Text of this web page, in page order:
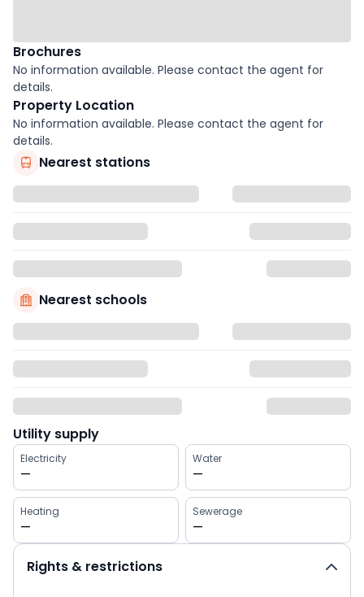
Brochures
No information available. Please contact the agent for
details.
Property Location
No information available. Please contact the agent for
details.
Nearest stations
Nearest schools
Utility supply
Electricity
—
Water
—
Heating
—
Sewerage
—
Rights & restrictions